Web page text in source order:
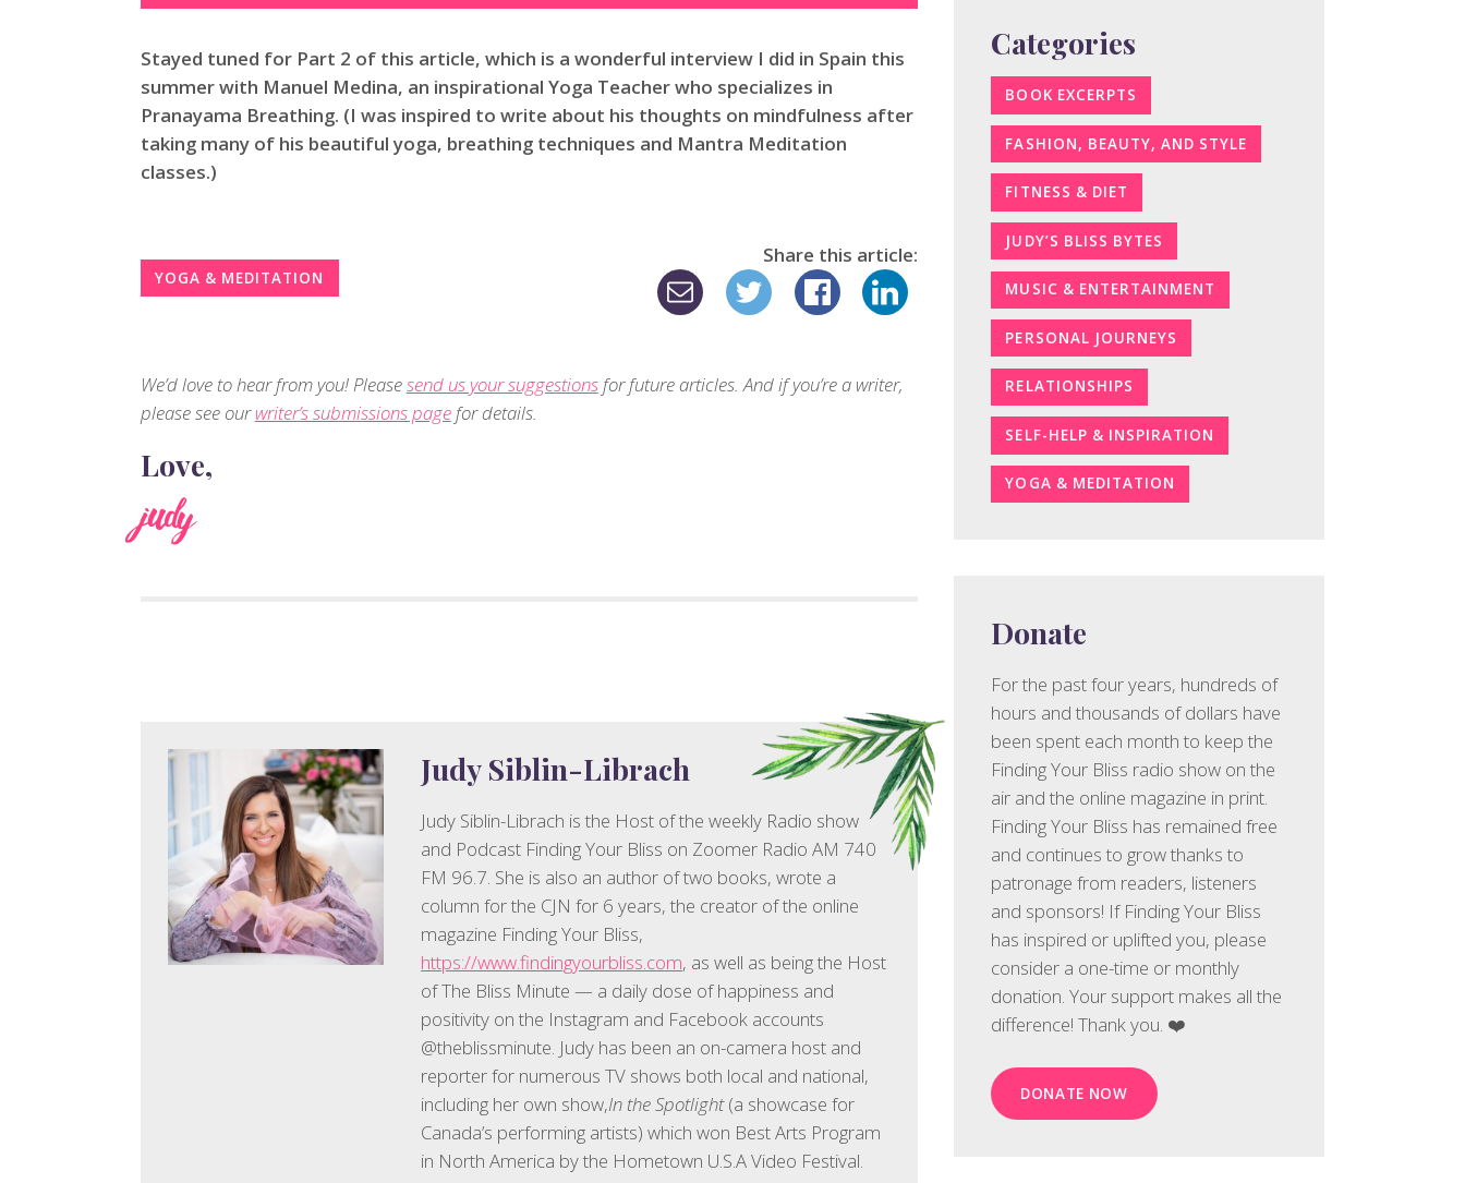
Stayed tuned for Part 2 of this article, which is a wonderful interview I did in Spain this
summer with Manuel Medina, an inspirational Yoga Teacher who specializes in
Pranayama Breathing. (I was inspired to write about his thoughts on mindfulness after
taking many of his beautiful yoga, breathing techniques and Mantra Meditation
classes.)
YOGA & MEDITATION
Share this article:
We’d love to hear from you! Pleasesend us your suggestionsfor future articles. And if you’re a writer,
please see ourwriter’s submissions pagefor details.
Love,
judy
Judy Siblin-Librach
Judy Siblin-Librach is the Host of the weekly Radio show
and Podcast Finding Your Bliss on Zoomer Radio AM 740
FM 96.7. She is also an author of two books, wrote a
column for the CJN for 6 years, the creator of the online
magazine Finding Your Bliss,
https://www.findingyourbliss.com, as well as being the Host
of The Bliss Minute — a daily dose of happiness and
positivity on the Instagram and Facebook accounts
@theblissminute. Judy has been an on-camera host and
reporter for numerous TV shows both local and national,
including her own show,In the Spotlight(a showcase for
Canada’s performing artists) which won Best Arts Program
in North America by the Hometown U.S.A Video Festival.
Categories
BOOK EXCERPTS
FASHION, BEAUTY, AND STYLE
FITNESS & DIET
JUDY’S BLISS BYTES
MUSIC & ENTERTAINMENT
PERSONAL JOURNEYS
RELATIONSHIPS
SELF-HELP & INSPIRATION
YOGA & MEDITATION
Donate
For the past four years, hundreds of
hours and thousands of dollars have
been spent each month to keep the
Finding Your Bliss radio show on the
air and the online magazine in print.
Finding Your Bliss has remained free
and continues to grow thanks to
patronage from readers, listeners
and sponsors! If Finding Your Bliss
has inspired or uplifted you, please
consider a one-time or monthly
donation. Your support makes all the
difference! Thank you. ❤️
DONATE NOW